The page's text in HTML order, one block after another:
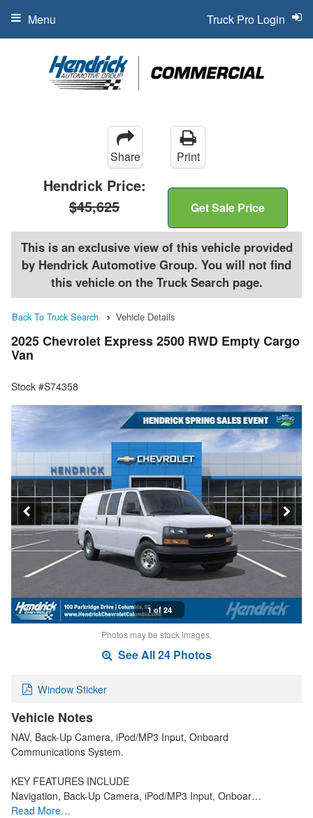
Truck Pro Login
Menu
Share Print
Hendrick Price:
$45,625
Get Sale Price
This is an exclusive view of this vehicle provided
by Hendrick Automotive Group. You will not find
this vehicle on the Truck Search page.
Back To Truck Search Vehicle Details
2025 Chevrolet Express 2500 RWD Empty Cargo
Van
Stock #S74358
1 of 24
Photos may be stock images.
See All 24 Photos
Window Sticker
Vehicle Notes
NAV, Back-Up Camera, iPod/MP3 Input, Onboard
Communications System.
KEY FEATURES INCLUDE
Navigation, Back-Up Camera, iPod/MP3 Input, Onboar…
Read More…